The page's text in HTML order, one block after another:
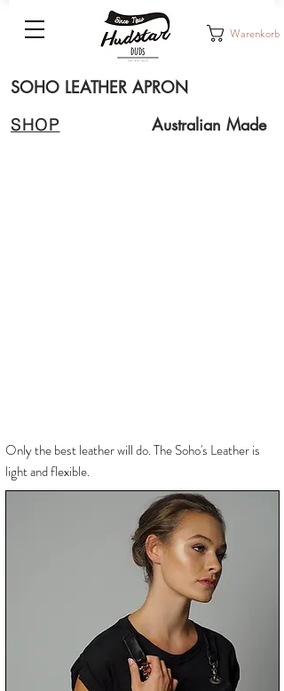
Warenkorb
SOHO LEATHER APRON
SHOP Australian Made
Only the bestleather will do. The Soho's Leather is
light and flexible.